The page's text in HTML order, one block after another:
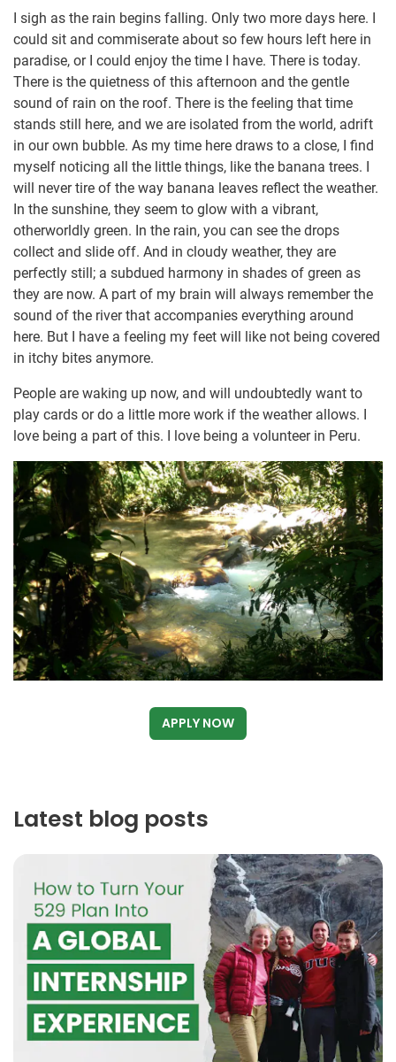
I sigh as the rain begins falling. Only two more days here. I
could sit and commiserate about so few hours left here in
paradise, or I could enjoy the time I have. There is today.
There is the quietness of this afternoon and the gentle
sound of rain on the roof. There is the feeling that time
stands still here, and we are isolated from the world, adrift
in our own bubble. As my time here draws to a close, I find
myself noticing all the little things, like the banana trees. I
will never tire of the way banana leaves reflect the weather.
In the sunshine, they seem to glow with a vibrant,
otherworldly green. In the rain, you can see the drops
collect and slide off. And in cloudy weather, they are
perfectly still; a subdued harmony in shades of green as
they are now. A part of my brain will always remember the
sound of the river that accompanies everything around
here. But I have a feeling my feet will like not being covered
in itchy bites anymore.
People are waking up now, and will undoubtedly want to
play cards or do a little more work if the weather allows. I
love being a part of this. I love being a volunteer in Peru.
APPLY NOW
Latest blog posts